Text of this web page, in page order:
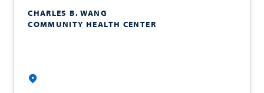
CHARLES B. WANG
COMMUNITY HEALTH CENTER